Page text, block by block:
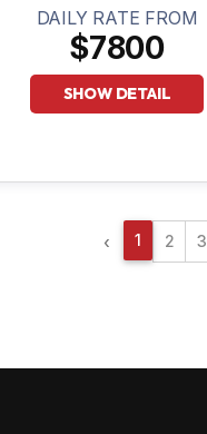
DAILY RATE FROM
$7800
SHOW DETAIL
‹ 1 2 3